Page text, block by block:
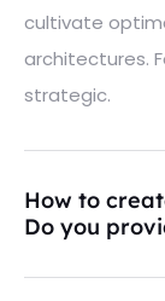
cultivate
architectures.
strategic.
How to
Do you